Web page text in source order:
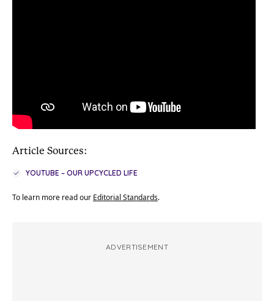
Article Sources:
YOUTUBE – OUR UPCYCLED LIFE
To learn more read our Editorial Standards.
ADVERTISEMENT